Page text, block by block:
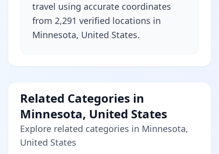
travel using accurate coordinates
from 2,291 verified locations in
Minnesota, United States.
Related Categories in
Minnesota, United States
Explore related categories in Minnesota,
United States